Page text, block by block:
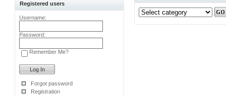
Registered users
Username:
Password:
Remember Me?
Forgot password
Registration